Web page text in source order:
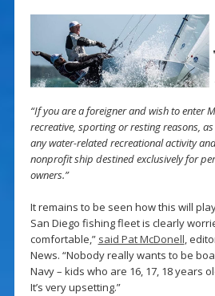
“If you are a foreigner and wish to enter
recreative, sporting or resting reasons,
any water-related recreational activity
nonprofit ship destined exclusively for
owners.”
It remains to be seen how this will
San Diego fishing fleet is clearly
comfortable,” said Pat McDonell,
News. “Nobody really wants to be
Navy – kids who are 16, 17, 18 years
It’s very upsetting.”